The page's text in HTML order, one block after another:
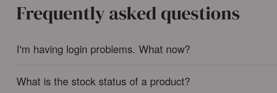
Frequently asked questions
I'm having login problems. What now?
What is the stock status of a product?